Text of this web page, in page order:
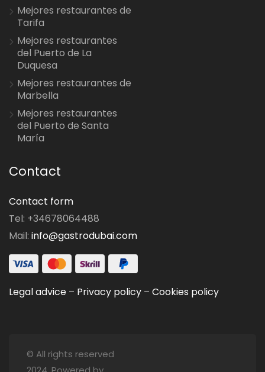
Mejores restaurantes de
Tarifa
Mejores restaurantes
del Puerto de La
Duquesa
Mejores restaurantes de
Marbella
Mejores restaurantes
del Puerto de Santa
María
Contact
Contact form
Tel: +34678064488
Mail: info@gastrodubai.com
Legal advice – Privacy policy – Cookies policy
© All rights reserved